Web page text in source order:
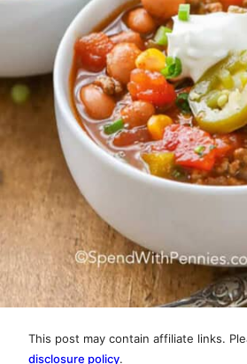
This post may contain affiliate links.
disclosure policy.